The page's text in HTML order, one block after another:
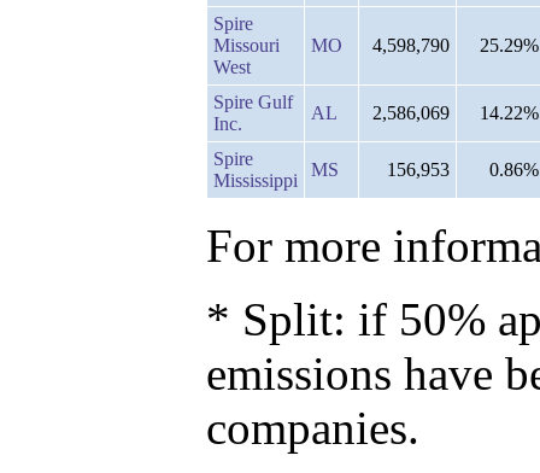
Spire
Missouri
West
MO 4,598,790 25.29%
Spire Gulf
Inc.
AL 2,586,069 14.22%
Spire
Mississippi
MS 156,953 0.86%
For more
* Split: if 50%
emissions have
companies.